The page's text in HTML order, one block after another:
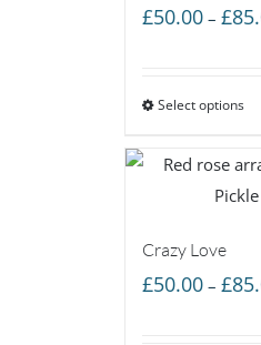
£50.00 – £
Select options
Crazy Love
£50.00 – £